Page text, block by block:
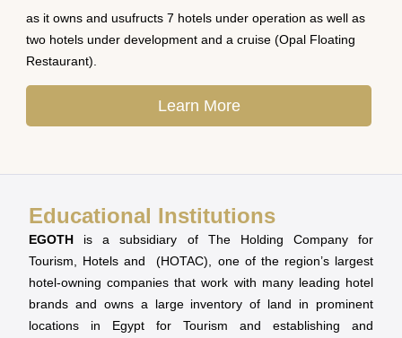
as it owns and usufructs 7 hotels under operation as well as
two hotels under development and a cruise (Opal Floating
Restaurant).
Learn More
Educational Institutions
EGOTH is a subsidiary of The Holding Company for
Tourism, Hotels and (HOTAC), one of the region’s largest
hotel-owning companies that work with many leading hotel
brands and owns a large inventory of land in prominent
locations in Egypt for Tourism and establishing and